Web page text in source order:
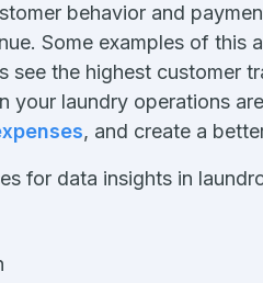
behavior and
Some examples of this
see the highest customer
your laundry operations
, and create a
for data insights in